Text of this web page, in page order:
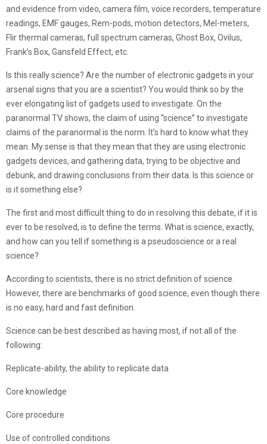
and evidence from video, camera film, voice recorders, temperature
readings, EMF gauges, Rem-pods, motion detectors, Mel-meters,
Flir thermal cameras, full spectrum cameras, Ghost Box, Ovilus,
Frank’s Box, Gansfeld Effect, etc.
Is this really science? Are the number of electronic gadgets in your
arsenal signs that you are a scientist? You would think so by the
ever elongating list of gadgets used to investigate. On the
paranormal TV shows, the claim of using “science” to investigate
claims of the paranormal is the norm. It’s hard to know what they
mean. My sense is that they mean that they are using electronic
gadgets devices, and gathering data, trying to be objective and
debunk, and drawing conclusions from their data. Is this science or
is it something else?
The first and most difficult thing to do in resolving this debate, if it is
ever to be resolved, is to define the terms. What is science, exactly,
and how can you tell if something is a pseudoscience or a real
science?
According to scientists, there is no strict definition of science.
However, there are benchmarks of good science, even though there
is no easy, hard and fast definition.
Science can be best described as having most, if not all of the
following:
Replicate-ability, the ability to replicate data
Core knowledge
Core procedure
Use of controlled conditions